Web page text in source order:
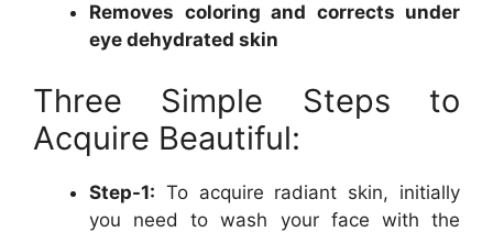
Removes coloring and corrects under
eye dehydrated skin
Three Simple Steps to
Acquire Beautiful:
Step-1: To acquire radiant skin, initially
you need to wash your face with the